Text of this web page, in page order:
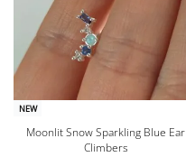
NEW
Moonlit Snow Sparkling Blue Ear
Climbers